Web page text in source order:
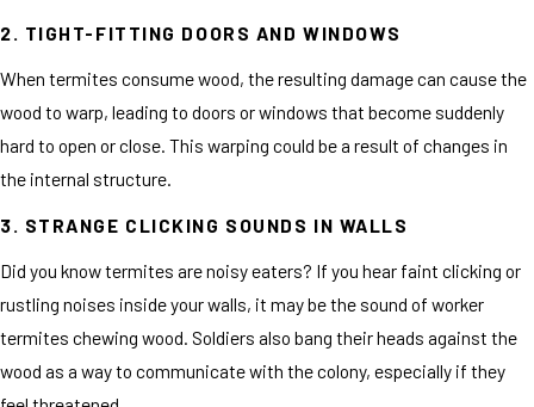
2. TIGHT-FITTING DOORS AND WINDOWS
When termites consume wood, the resulting damage can cause the
wood to warp, leading to doors or windows that become suddenly
hard to open or close. This warping could be a result of changes in
the internal structure.
3. STRANGE CLICKING SOUNDS IN WALLS
Did you know termites are noisy eaters? If you hear faint clicking or
rustling noises inside your walls, it may be the sound of worker
termites chewing wood. Soldiers also bang their heads against the
wood as a way to communicate with the colony, especially if they